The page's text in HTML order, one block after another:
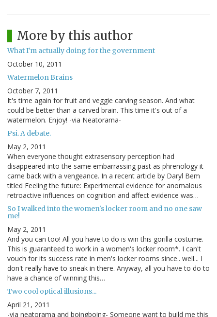
More by this author
What I'm actually doing for the government
October 10, 2011
Watermelon Brains
October 7, 2011
It's time again for fruit and veggie carving season. And what
could be better than a carved brain. This time it's out of a
watermelon. Enjoy! -via Neatorama-
Psi. A debate.
May 2, 2011
When everyone thought extrasensory perception had
disappeared into the same embarrassing past as phrenology it
came back with a vengeance. In a recent article by Daryl Bem
titled Feeling the future: Experimental evidence for anomalous
retroactive influences on cognition and affect evidence was…
So I walked into the women's locker room and no one saw
me!
May 2, 2011
And you can too! All you have to do is win this gorilla costume.
This is guaranteed to work in a women's locker room*. I can't
vouch for its success rate in men's locker rooms since.. well... I
don't really have to sneak in there. Anyway, all you have to do to
have a chance of winning this…
Two cool optical illusions...
April 21, 2011
-via neatorama and boingboing- Someone want to build me this